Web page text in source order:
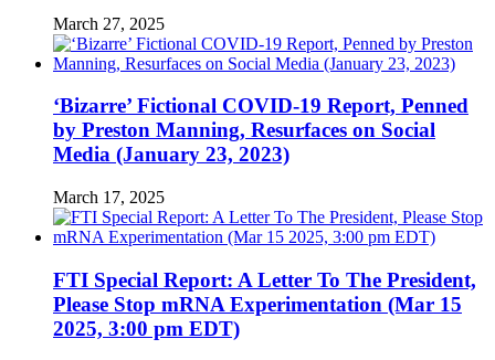
March 27, 2025
‘Bizarre’ Fictional COVID-19 Report, Penned
by Preston Manning, Resurfaces on Social
Media (January 23, 2023)
March 17, 2025
FTI Special Report: A Letter To The President,
Please Stop mRNA Experimentation (Mar 15
2025, 3:00 pm EDT)